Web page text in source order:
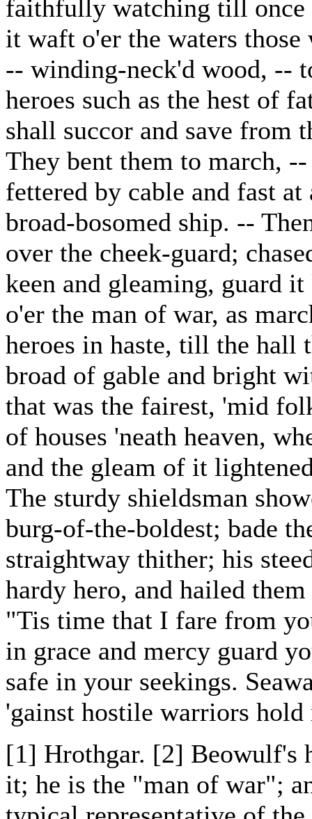
faithfully watching till once
it waft o'er the waters
-- winding-neck'd wood, --
heroes such as the hest of
shall succor and save from
They bent them to march,
fettered by cable and fast at
broad-bosomed ship. --
over the cheek-guard;
keen and gleaming, guard it
o'er the man of war, as
heroes in haste, till the hall
broad of gable and bright
that was the fairest, 'mid
of houses 'neath heaven,
and the gleam of it
The sturdy shieldsman
burg-of-the-boldest; bade
straightway thither; his
hardy hero, and hailed
"Tis time that I fare from
in grace and mercy guard
safe in your seekings.
'gainst hostile warriors
[1] Hrothgar. [2] Beowulf's
it; he is the "man of war";